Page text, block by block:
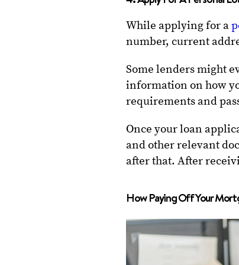
While applying for a
number, current
Some lenders might
information on how
requirements and
Once your loan
and other relevant
after that. After
How Paying Off Your